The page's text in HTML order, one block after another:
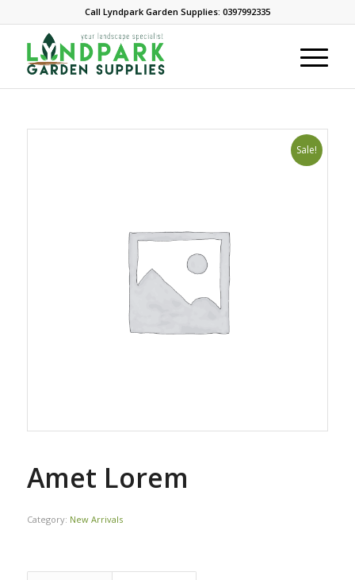
Call Lyndpark Garden Supplies: 0397992335
Sale!
Amet Lorem
Category: New Arrivals